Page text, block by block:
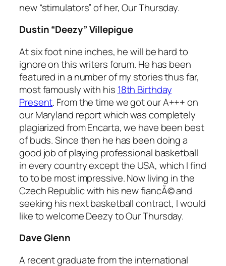
new “stimulators” of her, Our Thursday.
Dustin “Deezy” Villepigue
At six foot nine inches, he will be hard to
ignore on this writers forum. He has been
featured in a number of my stories thus far,
most famously with his 18th Birthday
Present. From the time we got our A+++ on
our Maryland report which was completely
plagiarized from Encarta, we have been best
of buds. Since then he has been doing a
good job of playing professional basketball
in every country except the USA, which I find
to to be most impressive. Now living in the
Czech Republic with his new fiancÃ© and
seeking his next basketball contract, I would
like to welcome Deezy to Our Thursday.
Dave Glenn
A recent graduate from the international